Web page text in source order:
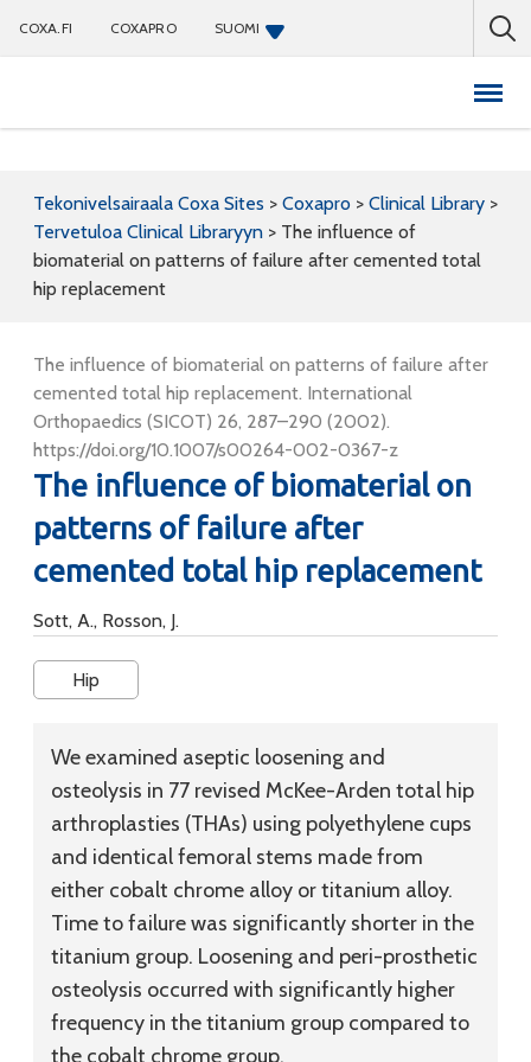
COXA.FI COXAPRO SUOMI
Tekonivelsairaala Coxa Sites > Coxapro > Clinical Library >
Tervetuloa Clinical Libraryyn > The influence of
biomaterial on patterns of failure after cemented total
hip replacement
The influence of biomaterial on patterns of failure after
cemented total hip replacement. International
Orthopaedics (SICOT) 26, 287–290 (2002).
https://doi.org/10.1007/s00264-002-0367-z
The influence of biomaterial on
patterns of failure after
cemented total hip replacement
Sott, A., Rosson, J.
Hip
We examined aseptic loosening and
osteolysis in 77 revised McKee-Arden total hip
arthroplasties (THAs) using polyethylene cups
and identical femoral stems made from
either cobalt chrome alloy or titanium alloy.
Time to failure was significantly shorter in the
titanium group. Loosening and peri-prosthetic
osteolysis occurred with significantly higher
frequency in the titanium group compared to
the cobalt chrome group.